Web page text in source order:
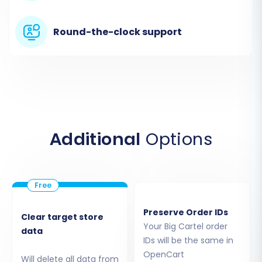
migrations are typically limited. Therefore, for a
complete data transfer, the migration service
means you will upload the CSV files you
stage. The migration wizard will guide you
through mapping the fields from your CSV files
to the standard data structure. ThisCSV.File
Round-the-clock support
Additional Options
Clear target store
data
Will delete all data from
Preserve Order IDs
Your Big Cartel order
IDs will be the same in
OpenCart